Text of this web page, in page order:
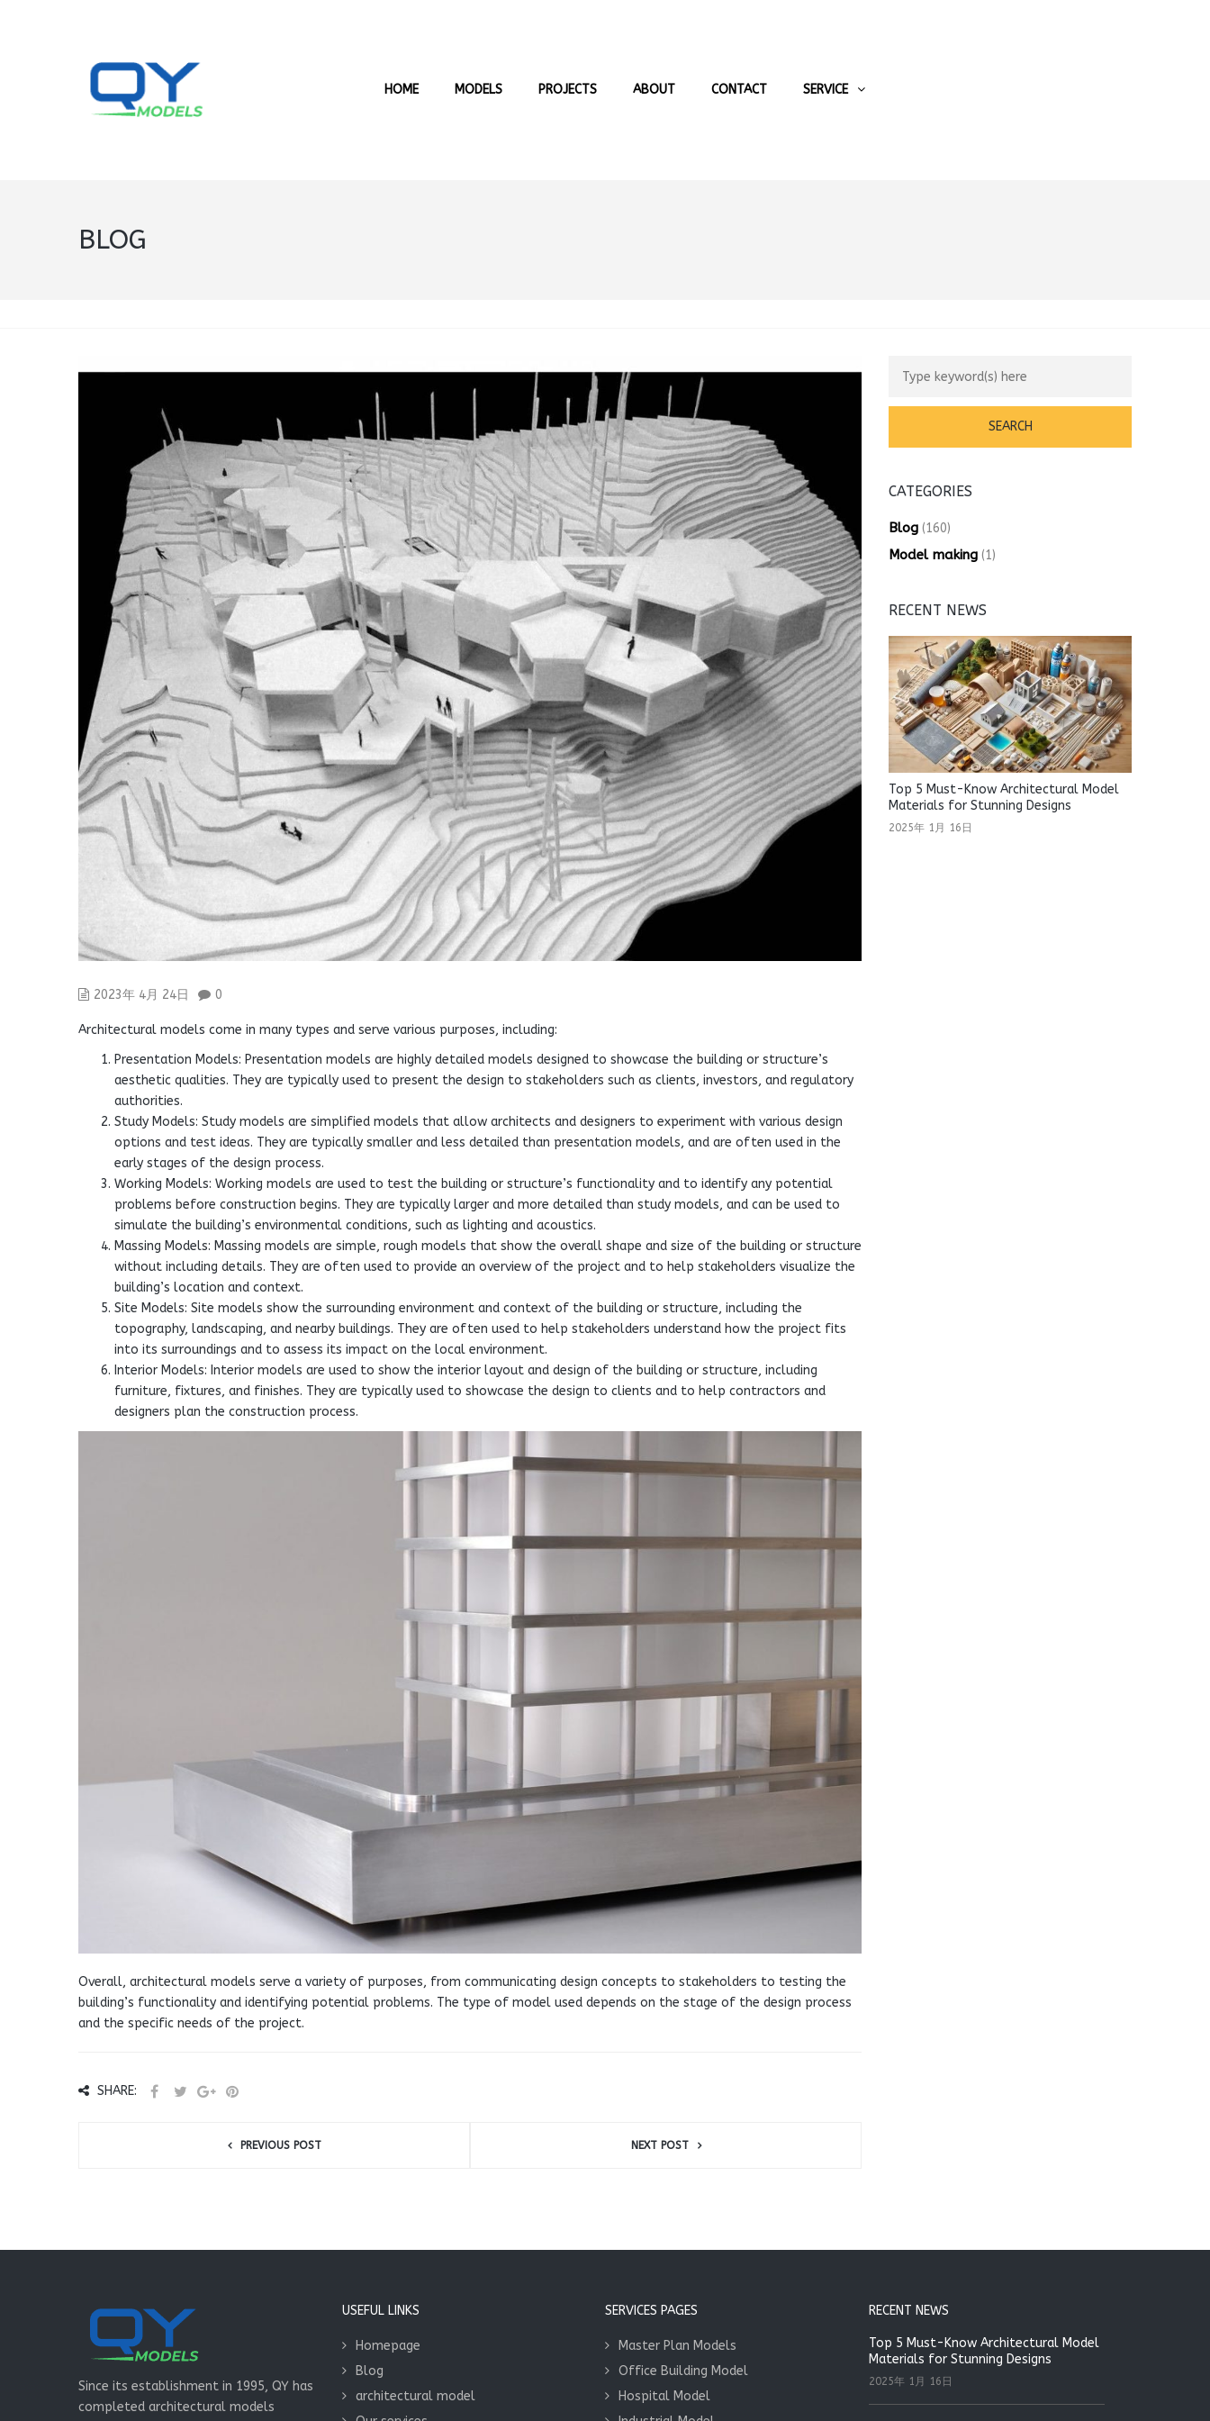
HOME MODELS PROJECTS ABOUT CONTACT SERVICE
BLOG
2023年 4月 24日 0
Architectural models come in many types and serve various purposes, including:
Presentation Models: Presentation models are highly detailed models designed to showcase the building or structure’s
aesthetic qualities. They are typically used to present the design to stakeholders such as clients, investors, and regulatory
authorities.
Study Models: Study models are simplified models that allow architects and designers to experiment with various design
options and test ideas. They are typically smaller and less detailed than presentation models, and are often used in the
early stages of the design process.
Working Models: Working models are used to test the building or structure’s functionality and to identify any potential
problems before construction begins. They are typically larger and more detailed than study models, and can be used to
simulate the building’s environmental conditions, such as lighting and acoustics.
Massing Models: Massing models are simple, rough models that show the overall shape and size of the building or structure
without including details. They are often used to provide an overview of the project and to help stakeholders visualize the
building’s location and context.
Site Models: Site models show the surrounding environment and context of the building or structure, including the
topography, landscaping, and nearby buildings. They are often used to help stakeholders understand how the project fits
into its surroundings and to assess its impact on the local environment.
Interior Models: Interior models are used to show the interior layout and design of the building or structure, including
furniture, fixtures, and finishes. They are typically used to showcase the design to clients and to help contractors and
designers plan the construction process.
Overall, architectural models serve a variety of purposes, from communicating design concepts to stakeholders to testing the
building’s functionality and identifying potential problems. The type of model used depends on the stage of the design process
and the specific needs of the project.
SHARE:
PREVIOUS POST NEXT POST
CATEGORIES
Blog (160)
Model making (1)
RECENT NEWS
Top 5 Must-Know Architectural Model
Materials for Stunning Designs
2025年 1月 16日
Since its establishment in 1995, QY has
completed architectural models
USEFUL LINKS
Homepage
Blog
architectural model
SERVICES PAGES
Master Plan Models
Office Building Model
Hospital Model
RECENT NEWS
Top 5 Must-Know Architectural Model
Materials for Stunning Designs
2025年 1月 16日